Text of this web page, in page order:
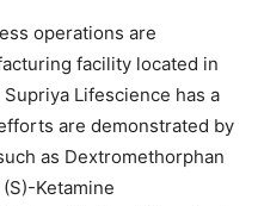
operations are
facility located in
Lifescience has a
are demonstrated by
as Dextromethorphan
Ketamine